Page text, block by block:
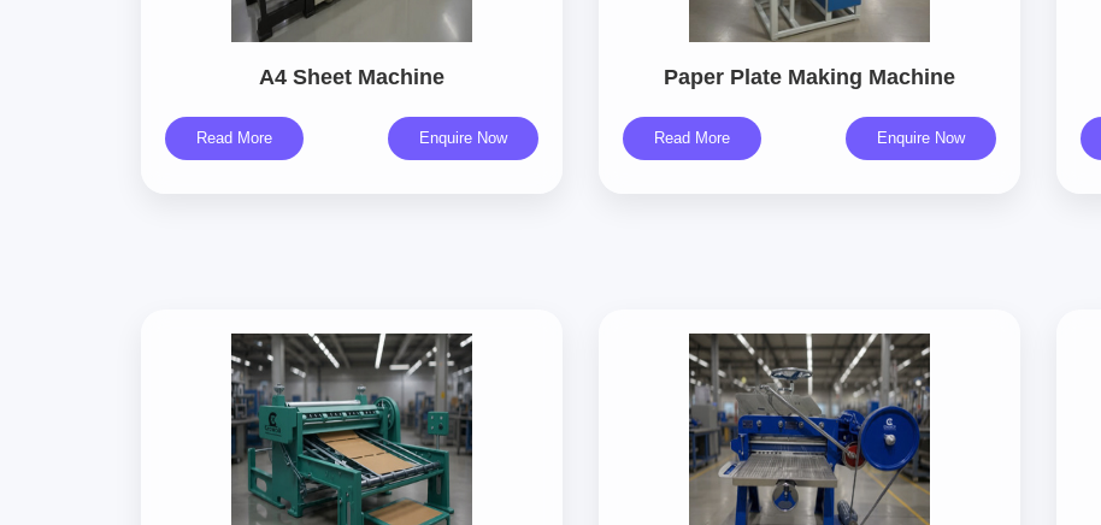
A4 Sheet Machine
Read More Enquire Now
Paper Plate Making Machine
Read More Enquire Now